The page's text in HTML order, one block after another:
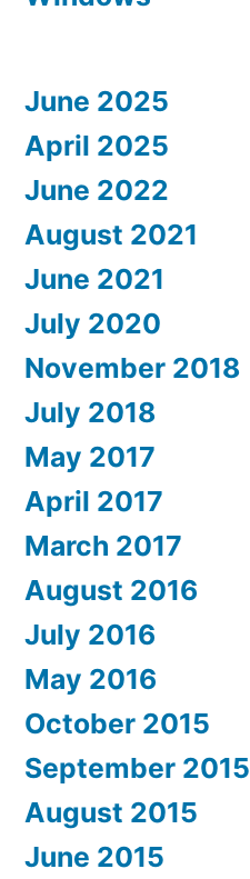
June 2025
April 2025
June 2022
August 2021
June 2021
July 2020
November 2018
July 2018
May 2017
April 2017
March 2017
August 2016
July 2016
May 2016
October 2015
September 2015
August 2015
June 2015